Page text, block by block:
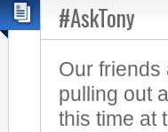
#AskTony
Our friends
pulling out
this time at